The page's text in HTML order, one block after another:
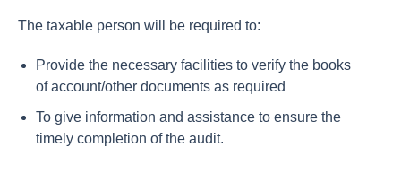
The taxable person will be required to:
Provide the necessary facilities to verify the books
of account/other documents as required
To give information and assistance to ensure the
timely completion of the audit.